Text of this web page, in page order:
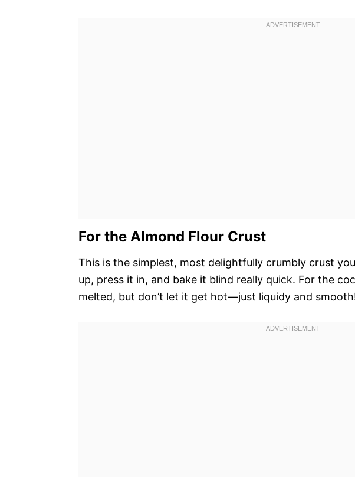
For the Almond Flour Crust
This is the simplest, most delightfully crumbly crust
up, press it in, and bake it blind really quick. For the
melted, but don’t let it get hot—just liquidy and